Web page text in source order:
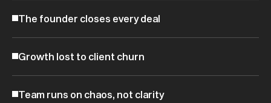
The founder closes every deal
Growth lost to client churn
Team runs on chaos, not clarity